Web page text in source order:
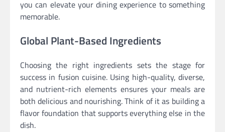
you can elevate your dining experience to something
memorable.
Global Plant-Based Ingredients
Choosing the right ingredients sets the stage for
success in fusion cuisine. Using high-quality, diverse,
and nutrient-rich elements ensures your meals are
both delicious and nourishing. Think of it as building a
flavor foundation that supports everything else in the
dish.